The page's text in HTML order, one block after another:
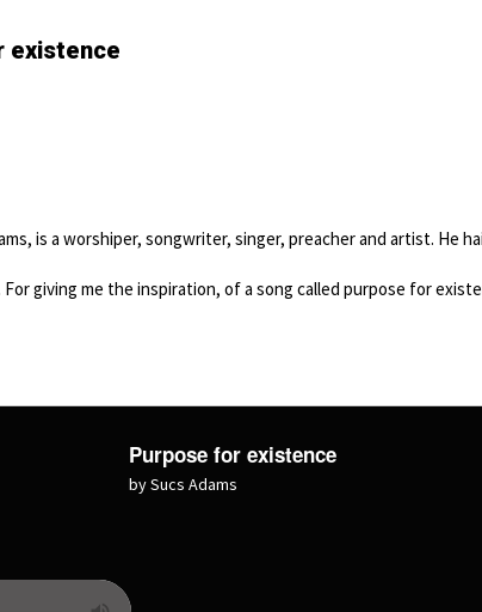
existence
is a worshiper, songwriter, singer, preacher and artist. He
giving me the inspiration, of a song called purpose for
Purpose for existence
by Sucs Adams